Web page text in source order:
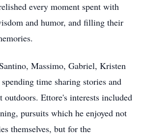
every moment spent with
and humor, and filling their
Massimo, Gabriel, Kristen
time sharing stories and
outdoors. Ettore's interests included
pursuits which he enjoyed not
themselves, but for the